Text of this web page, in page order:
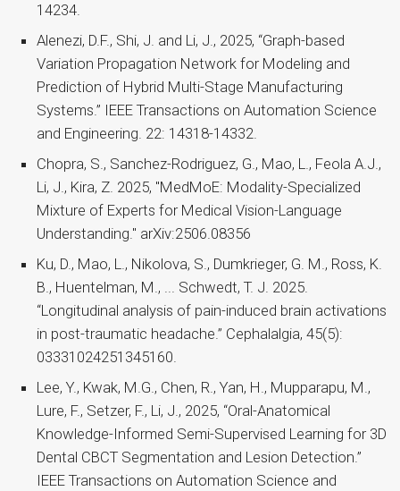
14234.
Alenezi, D.F., Shi, J. and Li, J., 2025, “Graph-based
Variation Propagation Network for Modeling and
Prediction of Hybrid Multi-Stage Manufacturing
Systems.” IEEE Transactions on Automation Science
and Engineering. 22: 14318-14332.
Chopra, S., Sanchez-Rodriguez, G., Mao, L., Feola A.J.,
Li, J., Kira, Z. 2025, "MedMoE: Modality-Specialized
Mixture of Experts for Medical Vision-Language
Understanding." arXiv:2506.08356
Ku, D., Mao, L., Nikolova, S., Dumkrieger, G. M., Ross, K.
B., Huentelman, M., ... Schwedt, T. J. 2025.
“Longitudinal analysis of pain-induced brain activations
in post-traumatic headache.” Cephalalgia, 45(5):
03331024251345160.
Lee, Y., Kwak, M.G., Chen, R., Yan, H., Mupparapu, M.,
Lure, F., Setzer, F., Li, J., 2025, “Oral-Anatomical
Knowledge-Informed Semi-Supervised Learning for 3D
Dental CBCT Segmentation and Lesion Detection.”
IEEE Transactions on Automation Science and